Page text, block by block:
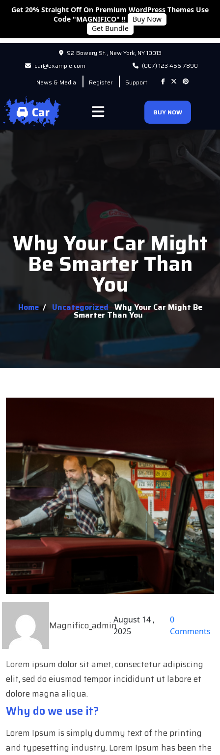
92 Bowery St., New York, NY 10013
car@example.com
(007) 123 456 7890
News & Media
Register Support
BUY NOW
Why Your Car Might
Be Smarter Than
You
Home / Uncategorized Why Your Car Might Be
Smarter Than You
Magnifico_adminAugust 14 ,
2025
0
Comments
Lorem ipsum dolor sit amet, consectetur adipiscing
elit, sed do eiusmod tempor incididunt ut labore et
dolore magna aliqua.
Why do we use it?
Lorem Ipsum is simply dummy text of the printing
and typesetting industry. Lorem Ipsum has been the
Get 20% Straight Off On Premium WordPress Themes Use
Code "MAGNIFICO" !!
Buy Now
Get Bundle